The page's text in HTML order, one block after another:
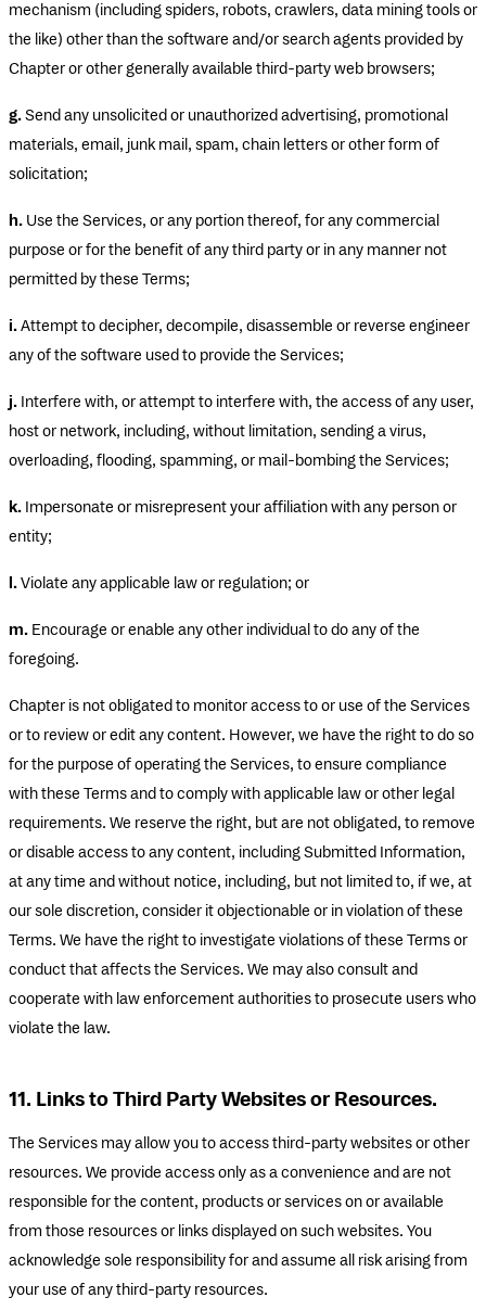
mechanism (including spiders, robots, crawlers, data mining tools or
the like) other than the software and/or search agents provided by
Chapter or other generally available third-party web browsers;
g.Send any unsolicited or unauthorized advertising, promotional
materials, email, junk mail, spam, chain letters or other form of
solicitation;
h. Use the Services, or any portion thereof, for any commercial
purpose or for the benefit of any third party or in any manner not
permitted by these Terms;
i.Attempt to decipher, decompile, disassemble or reverse engineer
any of the software used to provide the Services;
j. Interfere with, or attempt to interfere with, the access of any user,
host or network, including, without limitation, sending a virus,
overloading, flooding, spamming, or mail-bombing the Services;
k. Impersonate or misrepresent your affiliation with any person or
entity;
l.Violate any applicable law or regulation; or
m. Encourage or enable any other individual to do any of the
foregoing.
Chapter is not obligated to monitor access to or use of the Services
or to review or edit any content. However, we have the right to do so
for the purpose of operating the Services, to ensure compliance
with these Terms and to comply with applicable law or other legal
requirements. We reserve the right, but are not obligated, to remove
or disable access to any content, including Submitted Information,
at any time and without notice, including, but not limited to, if we, at
our sole discretion, consider it objectionable or in violation of these
Terms. We have the right to investigate violations of these Terms or
conduct that affects the Services. We may also consult and
cooperate with law enforcement authorities to prosecute users who
violate the law.
11. Links to Third Party Websites or Resources.
The Services may allow you to access third-party websites or other
resources. We provide access only as a convenience and are not
responsible for the content, products or services on or available
from those resources or links displayed on such websites. You
acknowledge sole responsibility for and assume all risk arising from
your use of any third-party resources.